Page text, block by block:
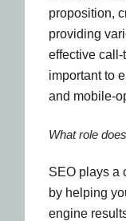
proposition,
providing
effective call-
important to
and mobile-
What role
SEO plays a
by helping
engine